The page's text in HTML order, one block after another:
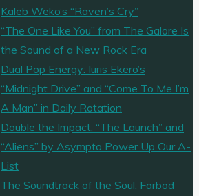
Kaleb Weko’s “Raven’s Cry”
“The One Like You” from The Galore Is
the Sound of a New Rock Era
Dual Pop Energy: Iuris Ekero’s
“Midnight Drive” and “Come To Me I’m
A Man” in Daily Rotation
Double the Impact: “The Launch” and
“Aliens” by Asympto Power Up Our A-
List
The Soundtrack of the Soul: Farbod